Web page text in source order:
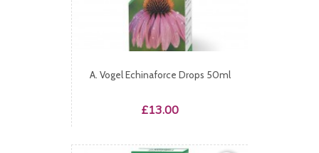
A. Vogel Echinaforce Drops 50ml
Price
£13.00